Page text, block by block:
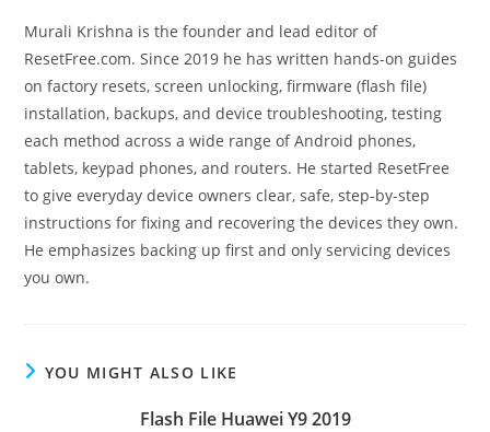
Murali Krishna is the founder and lead editor of
ResetFree.com. Since 2019 he has written hands-on guides
on factory resets, screen unlocking, firmware (flash file)
installation, backups, and device troubleshooting, testing
each method across a wide range of Android phones,
tablets, keypad phones, and routers. He started ResetFree
to give everyday device owners clear, safe, step-by-step
instructions for fixing and recovering the devices they own.
He emphasizes backing up first and only servicing devices
you own.
YOU MIGHT ALSO LIKE
Flash File Huawei Y9 2019